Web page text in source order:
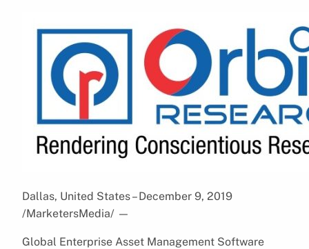
Dallas, United States – December 9, 2019
/MarketersMedia/ —
Global Enterprise Asset Management Software